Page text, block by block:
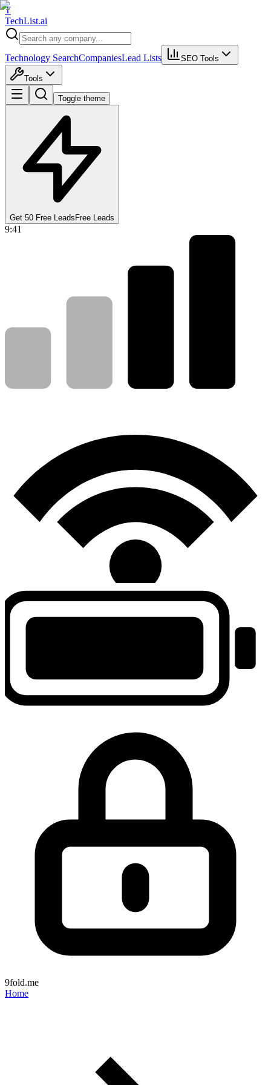
T
TechList.ai
Technology SearchCompaniesLead Lists SEO Tools
Tools
Toggle theme
Get 50 Free Leads Free Leads
9:41
9fold.me
Home